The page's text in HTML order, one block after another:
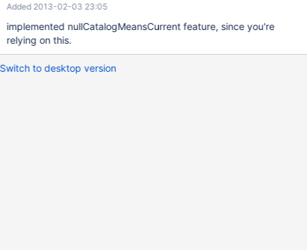
Added 2013-02-03 23:05
implemented nullCatalogMeansCurrent feature, since you're
relying on this.
Switch to desktop version